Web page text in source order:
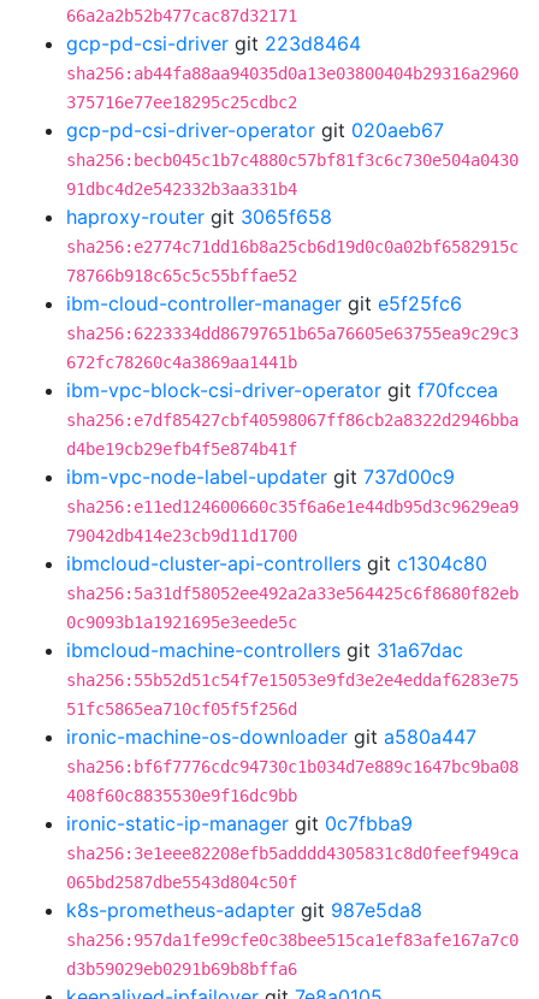
66a2a2b52b477cac87d32171
gcp-pd-csi-driver git 223d8464
sha256:ab44fa88aa94035d0a13e03800404b29316a2960
375716e77ee18295c25cdbc2
gcp-pd-csi-driver-operator git 020aeb67
sha256:becb045c1b7c4880c57bf81f3c6c730e504a0430
91dbc4d2e542332b3aa331b4
haproxy-router git 3065f658
sha256:e2774c71dd16b8a25cb6d19d0c0a02bf6582915c
78766b918c65c5c55bffae52
ibm-cloud-controller-manager git e5f25fc6
sha256:6223334dd86797651b65a76605e63755ea9c29c3
672fc78260c4a3869aa1441b
ibm-vpc-block-csi-driver-operator git f70fccea
sha256:e7df85427cbf40598067ff86cb2a8322d2946bba
d4be19cb29efb4f5e874b41f
ibm-vpc-node-label-updater git 737d00c9
sha256:e11ed124600660c35f6a6e1e44db95d3c9629ea9
79042db414e23cb9d11d1700
ibmcloud-cluster-api-controllers git c1304c80
sha256:5a31df58052ee492a2a33e564425c6f8680f82eb
0c9093b1a1921695e3eede5c
ibmcloud-machine-controllers git 31a67dac
sha256:55b52d51c54f7e15053e9fd3e2e4eddaf6283e75
51fc5865ea710cf05f5f256d
ironic-machine-os-downloader git a580a447
sha256:bf6f7776cdc94730c1b034d7e889c1647bc9ba08
408f60c8835530e9f16dc9bb
ironic-static-ip-manager git 0c7fbba9
sha256:3e1eee82208efb5adddd4305831c8d0feef949ca
065bd2587dbe5543d804c50f
k8s-prometheus-adapter git 987e5da8
sha256:957da1fe99cfe0c38bee515ca1ef83afe167a7c0
d3b59029eb0291b69b8bffa6